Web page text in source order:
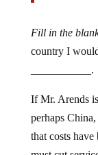
Fill in the
country I
___________.
If Mr. Arends
perhaps
that costs